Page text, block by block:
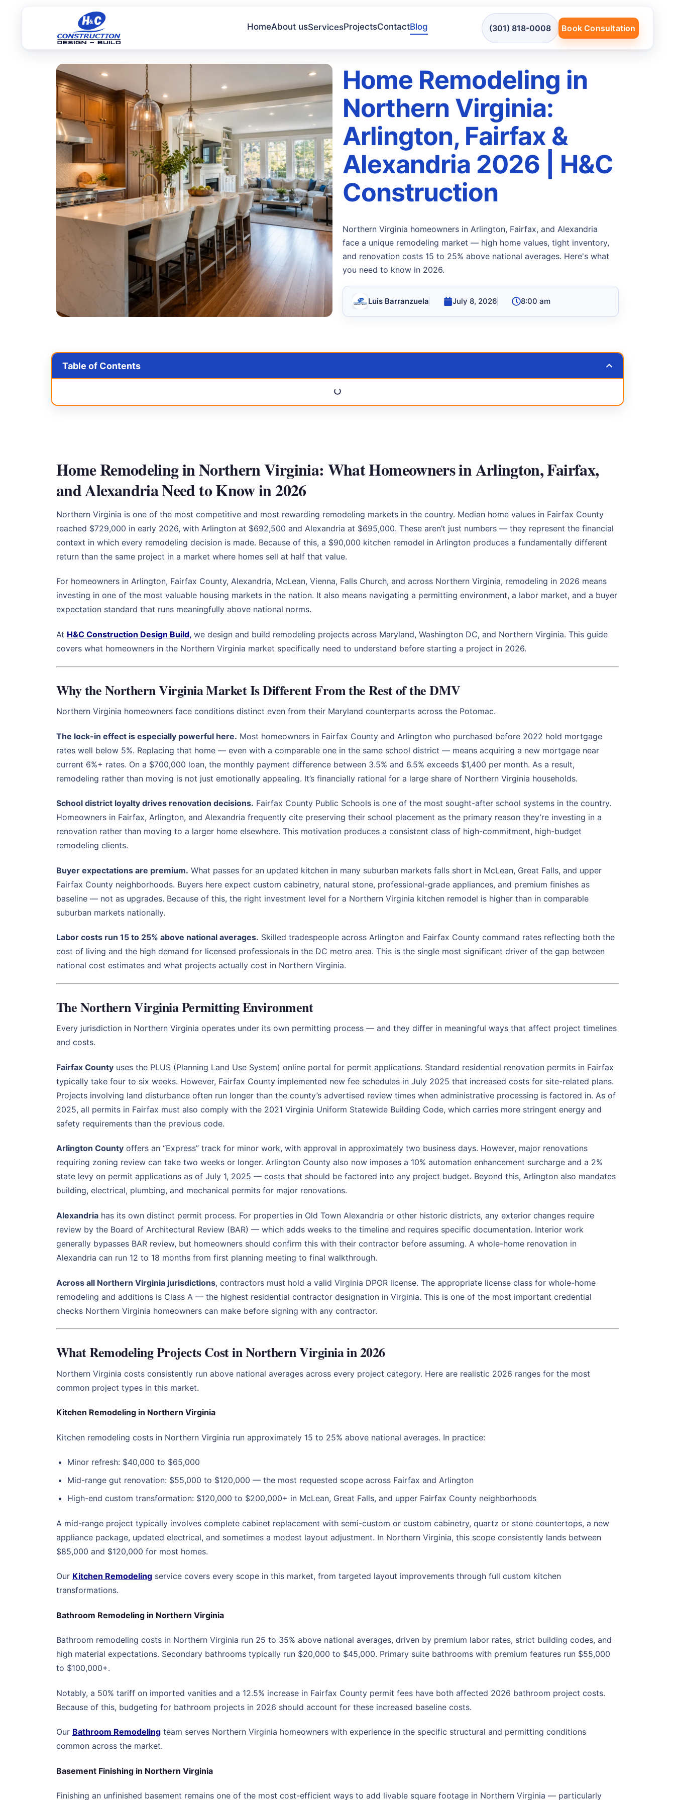
HomeAbout usServicesProjectsContactBlog (301) 818-0008 Book Consultation
Home Remodeling in
Northern Virginia:
Arlington, Fairfax &
Alexandria 2026 | H&C
Construction
Northern Virginia homeowners in Arlington, Fairfax, and Alexandria
face a unique remodeling market — high home values, tight inventory,
and renovation costs 15 to 25% above national averages. Here's what
you need to know in 2026.
Luis Barranzuela July 8, 2026 8:00 am
Table of Contents
Home Remodeling in Northern Virginia: What Homeowners in Arlington, Fairfax,
and Alexandria Need to Know in 2026
Northern Virginia is one of the most competitive and most rewarding remodeling markets in the country. Median home values in Fairfax County
reached $729,000 in early 2026, with Arlington at $692,500 and Alexandria at $695,000. These aren’t just numbers — they represent the financial
context in which every remodeling decision is made. Because of this, a $90,000 kitchen remodel in Arlington produces a fundamentally different
return than the same project in a market where homes sell at half that value.
For homeowners in Arlington, Fairfax County, Alexandria, McLean, Vienna, Falls Church, and across Northern Virginia, remodeling in 2026 means
investing in one of the most valuable housing markets in the nation. It also means navigating a permitting environment, a labor market, and a buyer
expectation standard that runs meaningfully above national norms.
At H&C Construction Design Build, we design and build remodeling projects across Maryland, Washington DC, and Northern Virginia. This guide
covers what homeowners in the Northern Virginia market specifically need to understand before starting a project in 2026.
Why the Northern Virginia Market Is Different From the Rest of the DMV
Northern Virginia homeowners face conditions distinct even from their Maryland counterparts across the Potomac.
The lock-in effect is especially powerful here. Most homeowners in Fairfax County and Arlington who purchased before 2022 hold mortgage
rates well below 5%. Replacing that home — even with a comparable one in the same school district — means acquiring a new mortgage near
current 6%+ rates. On a $700,000 loan, the monthly payment difference between 3.5% and 6.5% exceeds $1,400 per month. As a result,
remodeling rather than moving is not just emotionally appealing. It’s financially rational for a large share of Northern Virginia households.
School district loyalty drives renovation decisions. Fairfax County Public Schools is one of the most sought-after school systems in the country.
Homeowners in Fairfax, Arlington, and Alexandria frequently cite preserving their school placement as the primary reason they’re investing in a
renovation rather than moving to a larger home elsewhere. This motivation produces a consistent class of high-commitment, high-budget
remodeling clients.
Buyer expectations are premium. What passes for an updated kitchen in many suburban markets falls short in McLean, Great Falls, and upper
Fairfax County neighborhoods. Buyers here expect custom cabinetry, natural stone, professional-grade appliances, and premium finishes as
baseline — not as upgrades. Because of this, the right investment level for a Northern Virginia kitchen remodel is higher than in comparable
suburban markets nationally.
Labor costs run 15 to 25% above national averages. Skilled tradespeople across Arlington and Fairfax County command rates reflecting both the
cost of living and the high demand for licensed professionals in the DC metro area. This is the single most significant driver of the gap between
national cost estimates and what projects actually cost in Northern Virginia.
The Northern Virginia Permitting Environment
Every jurisdiction in Northern Virginia operates under its own permitting process — and they differ in meaningful ways that affect project timelines
and costs.
Fairfax County uses the PLUS (Planning Land Use System) online portal for permit applications. Standard residential renovation permits in Fairfax
typically take four to six weeks. However, Fairfax County implemented new fee schedules in July 2025 that increased costs for site-related plans.
Projects involving land disturbance often run longer than the county’s advertised review times when administrative processing is factored in. As of
2025, all permits in Fairfax must also comply with the 2021 Virginia Uniform Statewide Building Code, which carries more stringent energy and
safety requirements than the previous code.
Arlington County offers an “Express” track for minor work, with approval in approximately two business days. However, major renovations
requiring zoning review can take two weeks or longer. Arlington County also now imposes a 10% automation enhancement surcharge and a 2%
state levy on permit applications as of July 1, 2025 — costs that should be factored into any project budget. Beyond this, Arlington also mandates
building, electrical, plumbing, and mechanical permits for major renovations.
Alexandria has its own distinct permit process. For properties in Old Town Alexandria or other historic districts, any exterior changes require
review by the Board of Architectural Review (BAR) — which adds weeks to the timeline and requires specific documentation. Interior work
generally bypasses BAR review, but homeowners should confirm this with their contractor before assuming. A whole-home renovation in
Alexandria can run 12 to 18 months from first planning meeting to final walkthrough.
Across all Northern Virginia jurisdictions, contractors must hold a valid Virginia DPOR license. The appropriate license class for whole-home
remodeling and additions is Class A — the highest residential contractor designation in Virginia. This is one of the most important credential
checks Northern Virginia homeowners can make before signing with any contractor.
What Remodeling Projects Cost in Northern Virginia in 2026
Northern Virginia costs consistently run above national averages across every project category. Here are realistic 2026 ranges for the most
common project types in this market.
Kitchen Remodeling in Northern Virginia
Kitchen remodeling costs in Northern Virginia run approximately 15 to 25% above national averages. In practice:
Minor refresh: $40,000 to $65,000
Mid-range gut renovation: $55,000 to $120,000 — the most requested scope across Fairfax and Arlington
High-end custom transformation: $120,000 to $200,000+ in McLean, Great Falls, and upper Fairfax County neighborhoods
A mid-range project typically involves complete cabinet replacement with semi-custom or custom cabinetry, quartz or stone countertops, a new
appliance package, updated electrical, and sometimes a modest layout adjustment. In Northern Virginia, this scope consistently lands between
$85,000 and $120,000 for most homes.
Our Kitchen Remodeling service covers every scope in this market, from targeted layout improvements through full custom kitchen
transformations.
Bathroom Remodeling in Northern Virginia
Bathroom remodeling costs in Northern Virginia run 25 to 35% above national averages, driven by premium labor rates, strict building codes, and
high material expectations. Secondary bathrooms typically run $20,000 to $45,000. Primary suite bathrooms with premium features run $55,000
to $100,000+.
Notably, a 50% tariff on imported vanities and a 12.5% increase in Fairfax County permit fees have both affected 2026 bathroom project costs.
Because of this, budgeting for bathroom projects in 2026 should account for these increased baseline costs.
Our Bathroom Remodeling team serves Northern Virginia homeowners with experience in the specific structural and permitting conditions
common across the market.
Basement Finishing in Northern Virginia
Finishing an unfinished basement remains one of the most cost-efficient ways to add livable square footage in Northern Virginia — particularly